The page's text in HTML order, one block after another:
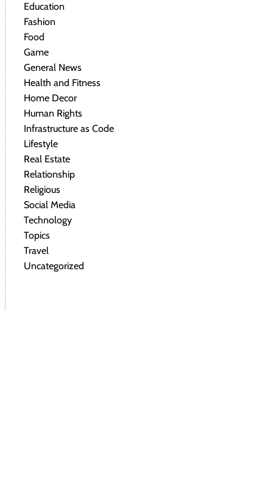
Education
Fashion
Food
Game
General News
Health and Fitness
Home Decor
Human Rights
Infrastructure as Code
Lifestyle
Real Estate
Relationship
Religious
Social Media
Technology
Topics
Travel
Uncategorized